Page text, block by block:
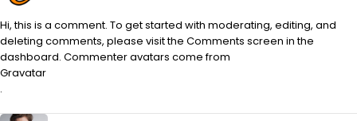
Hi, this is a comment. To get started with moderating, editing, and
deleting comments, please visit the Comments screen in the
dashboard. Commenter avatars come from
Gravatar
.